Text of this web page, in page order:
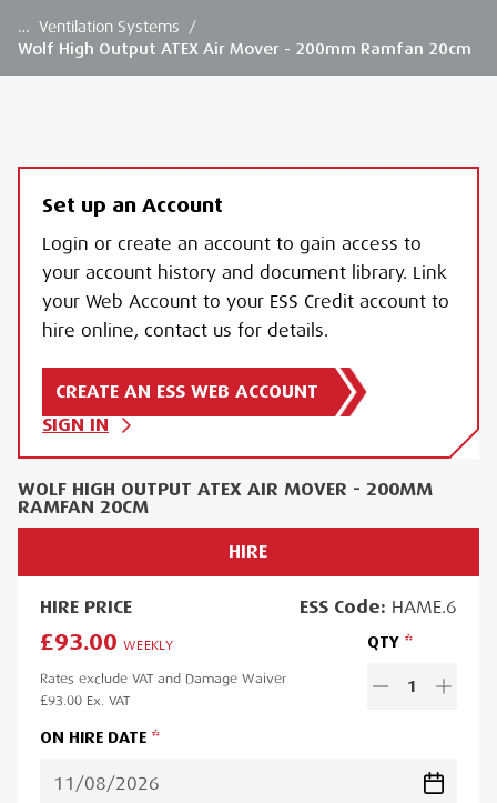
… Ventilation Systems
/
Wolf High Output ATEX Air Mover - 200mm Ramfan 20cm
Set up an Account
Login or create an account to gain access to
your account history and document library. Link
your Web Account to your ESS Credit account to
hire online, contact us for details.
CREATE AN ESS WEB ACCOUNT
SIGN IN
WOLF HIGH OUTPUT ATEX AIR MOVER - 200MM
RAMFAN 20CM
HIRE
HIRE PRICE ESSCode: HAME.6
£93.00 WEEKLY
Rates exclude VAT and Damage Waiver
£93.00 Ex. VAT
QTY
1
ON HIRE DATE